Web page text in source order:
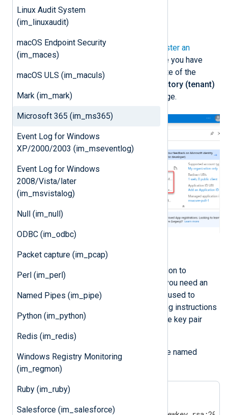
Linux Audit System
(im_linuxaudit)
macOS Endpoint Security
(im_maces)
macOS ULS (im_maculs)
Mark (im_mark)
Microsoft 365 (im_ms365)
Event Log for Windows
XP/2000/2003 (im_mseventlog)
Event Log for Windows
2008/Vista/later
(im_msvistalog)
Null (im_null)
ODBC (im_odbc)
Packet capture (im_pcap)
Perl (im_perl)
Named Pipes (im_pipe)
Python (im_python)
Redis (im_redis)
Windows Registry Monitoring
(im_regmon)
Ruby (im_ruby)
Salesforce (im_salesforce)
information.
Register an Azure application
First, follow the instructions to
Register an
application
on Microsoft Learn. Once you have
created the new application, take note of the
Directory (tenant)
IDfrom the application page.
Generate an X.509 certificate
To use certificate-based authentication to
authenticate with Microsoft’s APIs, you need an
X.509 certificate and the private key used to
generate the certificate. The following instructions
guide you through creating the private key pair
using OpenSSL.
Save the following script in a file named
gencertkey.sh